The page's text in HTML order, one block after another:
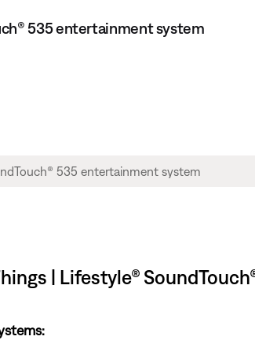
535 entertainment system
| Lifestyle®